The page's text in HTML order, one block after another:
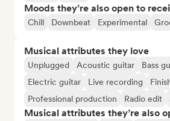
Moods they’re also open to
Chill Downbeat Experimental
Musical attributes they love
Unplugged Acoustic guitar
Bass
Electric guitar
Live recording
Professional production
Radio edit
Musical attributes they’re also